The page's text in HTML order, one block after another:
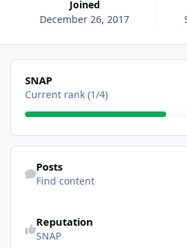
Joined
December 26, 2017
View all
SNAP
Current rank (1/4)
Find content
Posts
Find content
Reputation
SNAP